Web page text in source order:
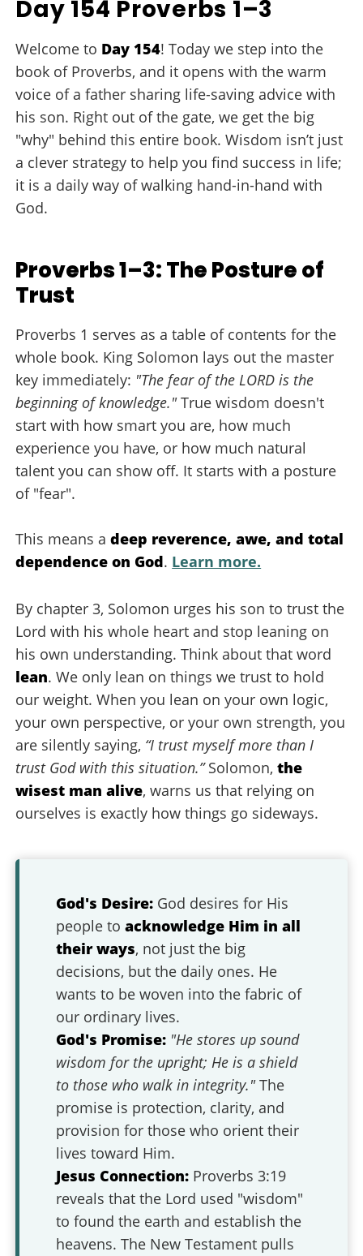
Day 154 Proverbs 1–3
Welcome to Day 154! Today we step into the
book of Proverbs, and it opens with the warm
voice of a father sharing life-saving advice with
his son. Right out of the gate, we get the big
"why" behind this entire book. Wisdom isn’t just
a clever strategy to help you find success in life;
it is a daily way of walking hand-in-hand with
God.
Proverbs 1–3: The Posture of
Trust
Proverbs 1 serves as a table of contents for the
whole book. King Solomon lays out the master
key immediately: "The fear of the LORD is the
beginning of knowledge."True wisdom doesn't
start with how smart you are, how much
experience you have, or how much natural
talent you can show off. It starts with a posture
of "fear".
This means a deep reverence, awe, and total
dependence on God. Learn more.
By chapter 3, Solomon urges his son to trust the
Lord with his whole heart and stop leaning on
his own understanding. Think about that word
lean. We only lean on things we trust to hold
our weight. When you lean on your own logic,
your own perspective, or your own strength, you
are silently saying, “I trust myself more than I
trust God with this situation.”Solomon,the
wisest man alive, warns us that relying on
ourselves is exactly how things go sideways.
God's Desire: God desires for His
people toacknowledge Him in all
their ways, not just the big
decisions, but the daily ones. He
wants to be woven into the fabric of
our ordinary lives.
God's Promise: "He stores up sound
wisdom for the upright; He is a shield
to those who walk in integrity."The
promise is protection, clarity, and
provision for those who orient their
lives toward Him.
Jesus Connection: Proverbs 3:19
reveals that the Lord used "wisdom"
to found the earth and establish the
heavens. The New Testament pulls